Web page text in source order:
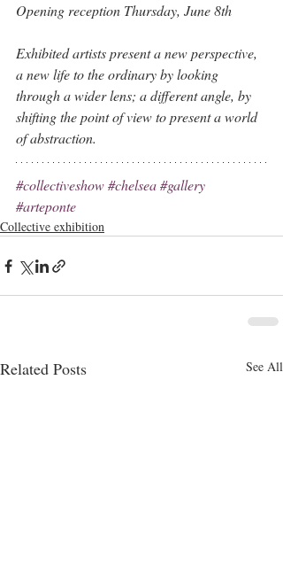
Opening reception Thursday, June 8th
Exhibited artists present a new perspective,
a new life to the ordinary by looking
through a wider lens; a different angle, by
shifting the point of view to present a world
of abstraction.
#collectiveshow#chelsea#gallery
#arteponte
Collective exhibition
Related Posts See All